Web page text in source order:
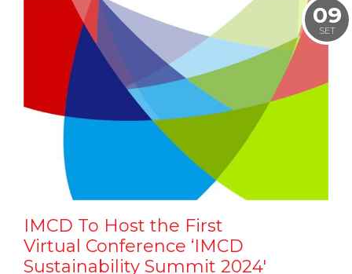
09
SET
IMCD To Host the First
Virtual Conference ‘IMCD
Sustainability Summit 2024'